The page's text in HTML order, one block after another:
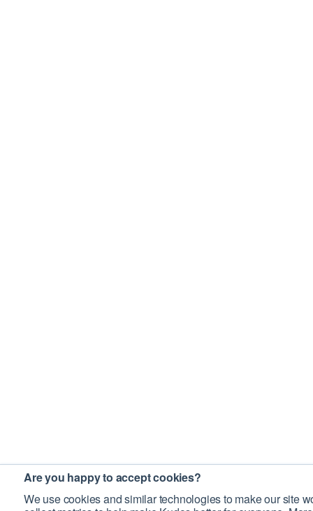
Are you happy to accept cookies?
We use cookies and similar technologies to make our site